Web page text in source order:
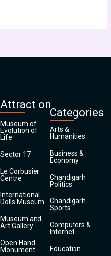
Attraction
Museum of
Evolution of
Life
Sector 17
Le Corbusier
Centre
International
Dolls Museum
Museum and
Art Gallery
Open Hand
Monument
Categories
Arts &
Humanities
Business &
Economy
Chandigarh
Politics
Chandigarh
Sports
Computers &
Internet
Education